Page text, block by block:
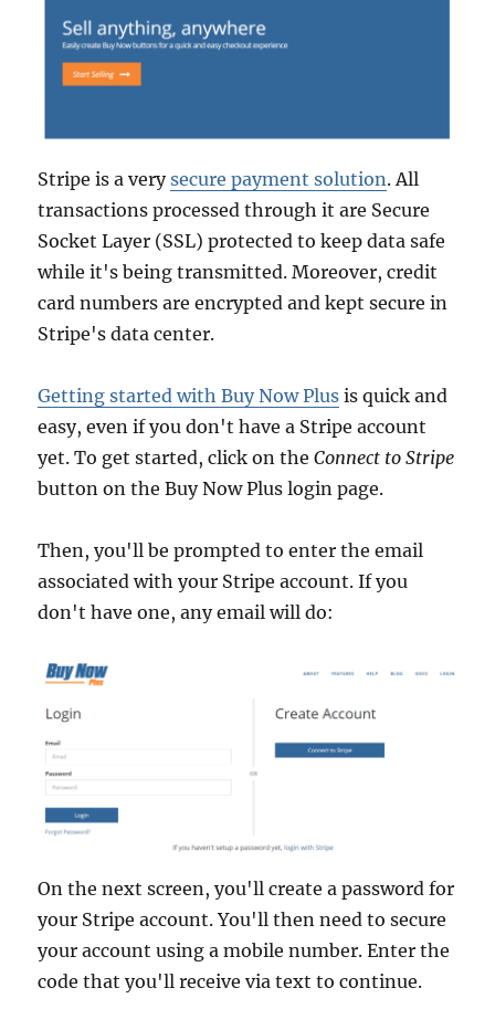
Stripe is a verysecure payment solution. All
transactions processed through it are Secure
Socket Layer (SSL) protected to keep data safe
while it's being transmitted. Moreover, credit
card numbers are encrypted and kept secure in
Stripe's data center.
Getting started with Buy Now Plus is quick and
easy, even if you don't have a Stripe account
yet. To get started, click on theConnect to Stripe
button on the Buy Now Plus login page.
Then, you'll be prompted to enter the email
associated with your Stripe account. If you
don't have one, any email will do:
On the next screen, you'll create a password for
your Stripe account. You'll then need to secure
your account using a mobile number. Enter the
code that you'll receive via text to continue.